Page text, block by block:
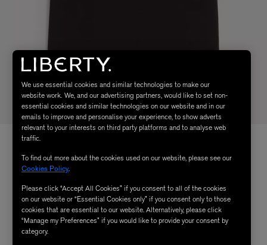
We use essential cookies and similar technologies to make our
website work. We, and our advertising partners, would like to set non-
essential cookies and similar technologies on our website and in our
emails to improve and personalise your experience, to show adverts
relevant to your interests on third party platforms and to analyse web
traffic.
To find out more about the cookies used on our website, please see our
Cookies Policy.
Please click “Accept All Cookies” if you consent to all of the cookies
on our website or “Essential Cookies only” if you consent only to those
cookies that are essential to our website. Alternatively, please click
“Manage my Preferences” if you would like to provide your consent by
category.